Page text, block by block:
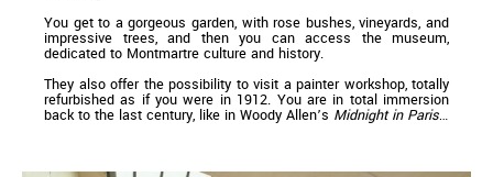
You get to a gorgeous garden, with rose bushes, vineyards, and
impressive trees, and then you can access the museum,
dedicated to Montmartre culture and history.
They also offer the possibility to visit a painter workshop, totally
refurbished as if you were in 1912. You are in total immersion
back to the last century, like in Woody Allen’s Midnight in Paris…